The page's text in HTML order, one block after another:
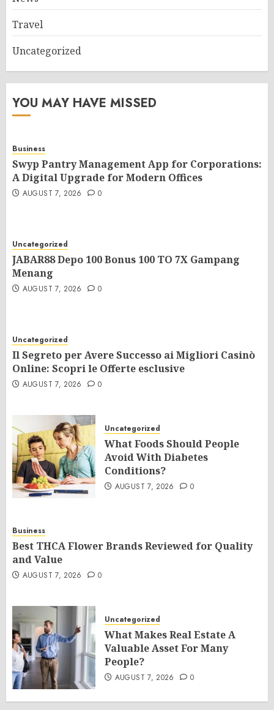
Travel
Uncategorized
YOU MAY HAVE MISSED
Business
Swyp Pantry Management App for Corporations:
A Digital Upgrade for Modern Offices
AUGUST 7, 2026 0
Uncategorized
JABAR88 Depo 100 Bonus 100 TO 7X Gampang
Menang
AUGUST 7, 2026 0
Uncategorized
Il Segreto per Avere Successo ai Migliori Casinò
Online: Scopri le Offerte esclusive
AUGUST 7, 2026 0
Uncategorized
What Foods Should People
Avoid With Diabetes
Conditions?
AUGUST 7, 2026 0
Business
Best THCA Flower Brands Reviewed for Quality
and Value
AUGUST 7, 2026 0
Uncategorized
What Makes Real Estate A
Valuable Asset For Many
People?
AUGUST 7, 2026 0